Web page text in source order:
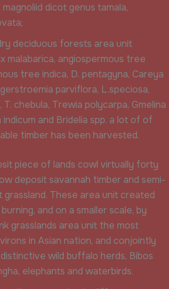
magnoliid dicot genus tamala,
deciduous forests area unit
malabarica, angiospermous tree
tree indica, D. pentagyna, Careya
parviflora, L.speciosa,
T. chebula, Trewia polycarpa, Gmelina
and Bridelia spp. a lot of of
timber has been harvested.
piece of lands cowl virtually forty
deposit savannah timber and semi-
These area unit created
and on a smaller scale, by
grasslands area unit the most
in Asian nation, and conjointly
wild buffalo herds, Bibos
elephants and waterbirds.